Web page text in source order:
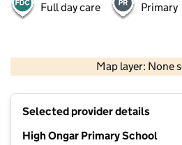
Full day care Primary
Map layer: None
Contains OS data ©
Selected provider details
High Ongar Primary School